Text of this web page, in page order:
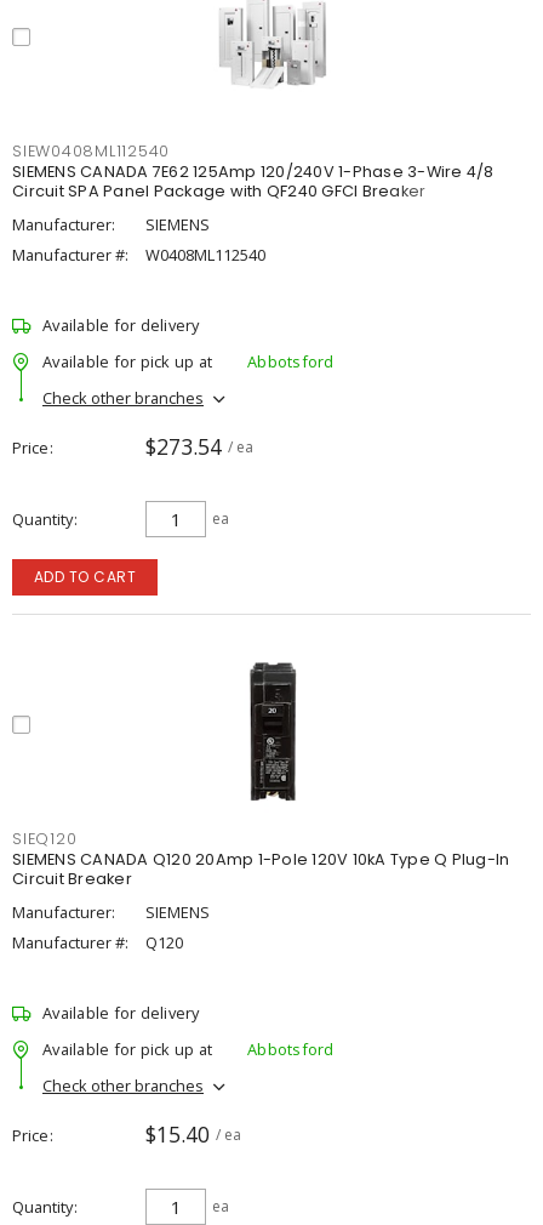
SIEW0408ML112540
SIEMENS CANADA 7E62 125Amp 120/240V 1-Phase 3-Wire 4/8
Circuit SPA Panel Package with QF240 GFCI Breaker
Manufacturer:
SIEMENS
Manufacturer #:
W0408ML112540
Available for delivery
Available for pick up at
Abbotsford
Check other branches
Price $273.54 / ea
Quantity ea
ADD TO CART
SIEQ120
SIEMENS CANADA Q120 20Amp 1-Pole 120V 10kA Type Q Plug-In
Circuit Breaker
Manufacturer:
SIEMENS
Manufacturer #:
Q120
Available for delivery
Available for pick up at
Abbotsford
Check other branches
Price $15.40 / ea
Quantity ea